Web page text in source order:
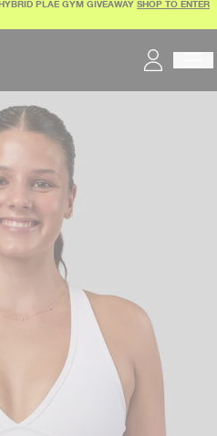
PLAE GYM GIVEAWAYSHOP TO ENTER